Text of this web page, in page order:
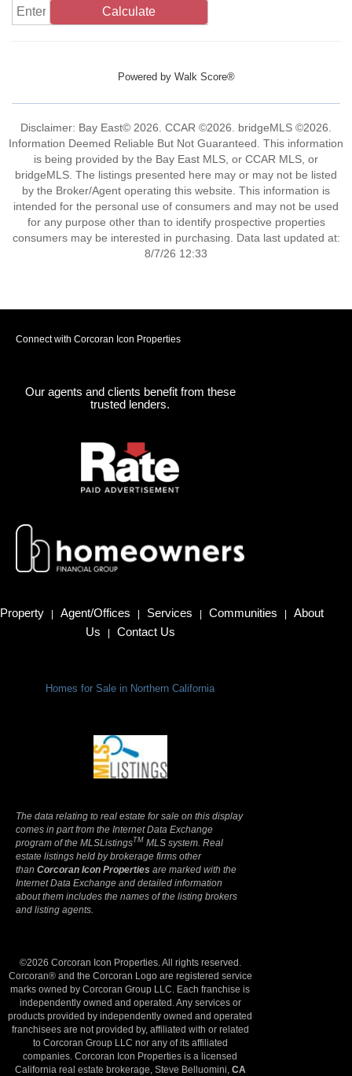
Calculate
Powered by Walk Score®
Disclaimer: Bay East© 2026. CCAR ©2026. bridgeMLS ©2026.
Information Deemed Reliable But Not Guaranteed. This information
is being provided by the Bay East MLS, or CCAR MLS, or
bridgeMLS. The listings presented here may or may not be listed
by the Broker/Agent operating this website. This information is
intended for the personal use of consumers and may not be used
for any purpose other than to identify prospective properties
consumers may be interested in purchasing. Data last updated at:
8/7/26 12:33
Connect with Corcoran Icon Properties
Our agents and clients benefit from these
trusted lenders.
Property | Agent/Offices | Services | Communities |
About
Us
| Contact Us
Homes for Sale in Northern California
The data relating to real estate for sale on this display
comes in part from the Internet Data Exchange
program of the MLSListingsTM MLS system. Real
estate listings held by brokerage firms other
than Corcoran Icon Properties are marked with the
Internet Data Exchange and detailed information
about them includes the names of the listing brokers
and listing agents.
©2026 Corcoran Icon Properties. All rights reserved.
Corcoran® and the Corcoran Logo are registered service
marks owned by Corcoran Group LLC. Each franchise is
independently owned and operated. Any services or
products provided by independently owned and operated
franchisees are not provided by, affiliated with or related
to Corcoran Group LLC nor any of its affiliated
companies. Corcoran Icon Properties is a licensed
California real estate brokerage, Steve Belluomini, CA